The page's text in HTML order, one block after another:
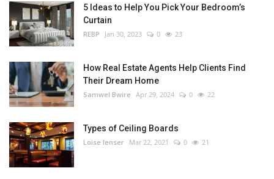
5 Ideas to Help You Pick Your Bedroom’s
Curtain
REBP Jan 30, 2023 0 23
How Real Estate Agents Help Clients Find
Their Dream Home
Samwel Bwire Apr 29, 2024 0 22
Types of Ceiling Boards
Loise lenser Mar 22, 2021 0 21